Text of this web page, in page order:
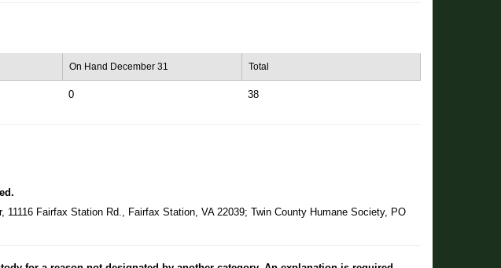
On Hand December 31 Total
0 38
Fairfax Station Rd., Fairfax Station, VA 22039; Twin County Humane Society, PO